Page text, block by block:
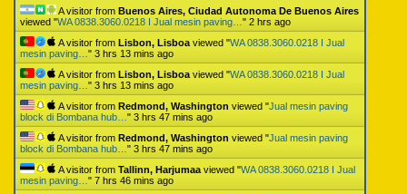
A visitor from Buenos Aires, Ciudad Autonoma De Buenos Aires
viewed "WA 0838.3060.0218 I Jual mesin paving… " 2 hrs ago
A visitor from Lisbon, Lisboa viewed "WA 0838.3060.0218 I Jual
mesin paving… " 3 hrs 13 mins ago
A visitor from Lisbon, Lisboa viewed "WA 0838.3060.0218 I Jual
mesin paving… " 3 hrs 13 mins ago
A visitor from Redmond, Washington viewed "Jual mesin paving
block di Bombana hub… " 3 hrs 47 mins ago
A visitor from Redmond, Washington viewed "Jual mesin paving
block di Bombana hub… " 3 hrs 47 mins ago
A visitor from Tallinn, Harjumaa viewed "WA 0838.3060.0218 I Jual
mesin paving… " 7 hrs 46 mins ago